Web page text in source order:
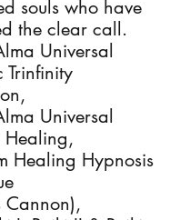
souls who have
the clear call.
Universal
Universal
Healing,
Healing Hypnosis
Cannon),